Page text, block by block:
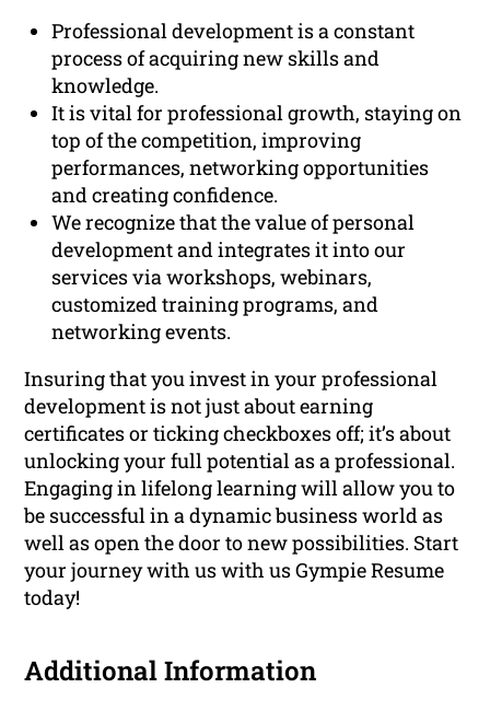
Professional development is a constant
process of acquiring new skills and
knowledge.
It is vital for professional growth, staying on
top of the competition, improving
performances, networking opportunities
and creating confidence.
We recognize that the value of personal
development and integrates it into our
services via workshops, webinars,
customized training programs, and
networking events.
Insuring that you invest in your professional
development is not just about earning
certificates or ticking checkboxes off; it’s about
unlocking your full potential as a professional.
Engaging in lifelong learning will allow you to
be successful in a dynamic business world as
well as open the door to new possibilities. Start
your journey with us with us Gympie Resume
today!
Additional Information